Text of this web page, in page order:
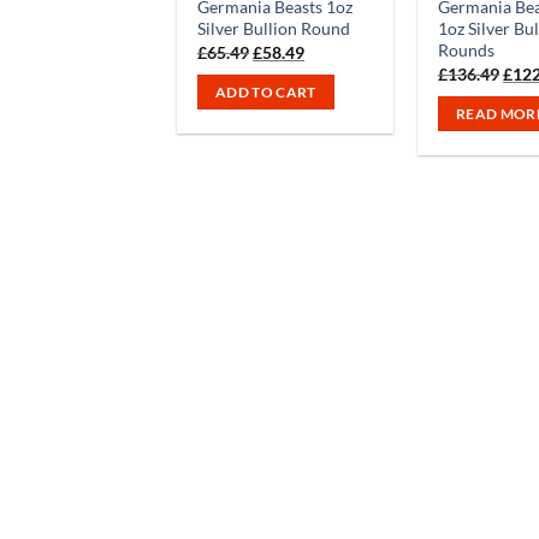
Germania Beasts 1oz
Silver Bullion Round
£65.49Original
price
was:
£65.49.
£58.49Current
price
is:
£58.49.
ADD TO CART
Germania
1oz Silver
Rounds
£136.49
was:
£
READ